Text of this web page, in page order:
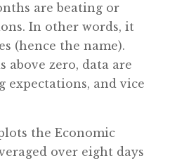
are beating or
In other words, it
(hence the name).
above zero, data are
expectations, and vice
the Economic
over eight days